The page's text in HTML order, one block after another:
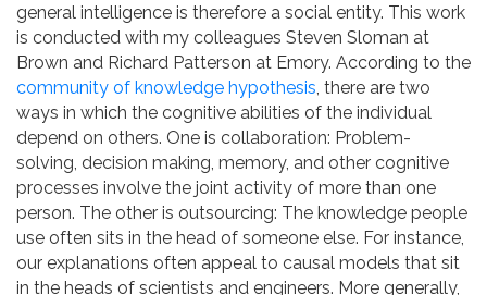
general intelligence is therefore a social entity. This work
is conducted with my colleagues Steven Sloman at
Brown and Richard Patterson at Emory. According to the
community of knowledge hypothesis, there are two
ways in which the cognitive abilities of the individual
depend on others. One is collaboration: Problem-
solving, decision making, memory, and other cognitive
processes involve the joint activity of more than one
person. The other is outsourcing: The knowledge people
use often sits in the head of someone else. For instance,
our explanations often appeal to causal models that sit
in the heads of scientists and engineers. More generally,